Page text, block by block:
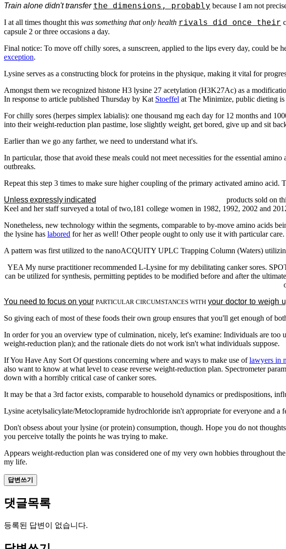
Train alone didn't transfer the dimensions, probably because I am not
I at all times thought this was something that only health rivals did once their
capsule 2 or three occasions a day.
Final notice: To move off chilly sores, a sunscreen, applied to the lips every day, could
exception.
Lysine serves as a constructing block for proteins in the physique, making it vital for
Amongst them we recognized histone H3 lysine 27 acetylation (H3K27Ac) as a
In response to article published Thursday by Kat Stoeffel at The Minimize, public dieting is
For chilly sores (herpes simplex labialis): one thousand mg each day for 12 months and
into their weight-reduction plan pastime, lose slightly weight, get bored, give up and sit
Earlier than we go any farther, we need to understand what it's.
In particular, those that avoid these meals could not meet necessities for the essential
outbreaks.
Repeat this step 3 times to make sure higher coupling of the primary activated amino acid.
Unless expressly indicated
products sold on
Keel and her staff surveyed a total of two,181 college women in 1982, 1992, 2002 and
Nonetheless, new technology within the segments, comparable to by-move amino acids
the lysine has labored for her as well! Other people ought to only use it with particular care.
A pattern was first utilized to the nanoACQUITY UPLC Trapping Column (Waters)
YEA My nurse practitioner recommended L-Lysine for my debilitating canker sores.
can be utilized for synthesis, permitting peptides to be modified before and after the
You need to focus on your PARTICULAR CIRCUMSTANCES WITH your doctor to weigh
So giving each of most of these foods their own group ensures that you'll get enough of
In order for you an overview type of culmination, nicely, let's examine: Individuals are
weight-reduction plan); and the rationale diets do not work isn't what individuals suppose.
If You Have Any Sort Of questions concerning where and ways to make use oflawyers in
also want to know at what level to cease reverse weight-reduction plan. Spectrometer
down with a horribly critical case of canker sores.
It may be that a 3rd factor exists, comparable to household dynamics or predispositions,
Lysine acetylsalicylate/Metoclopramide hydrochloride isn't appropriate for everyone and a
Don't obsess about your lysine (or protein) consumption, though. Hope you do not
you perceive totally the points he was trying to make.
Appears weight-reduction plan was considered one of my very own hobbies throughout
my life.
답변쓰기
댓글목록
등록된 답변이 없습니다.